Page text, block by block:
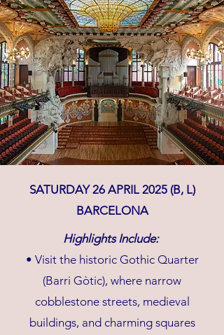
SATURDAY 26 APRIL 2025 (B, L)
BARCELONA
Highlights Include:
• Visit the historic Gothic Quarter
(Barri Gòtic), where narrow
cobblestone streets, medieval
buildings, and charming squares